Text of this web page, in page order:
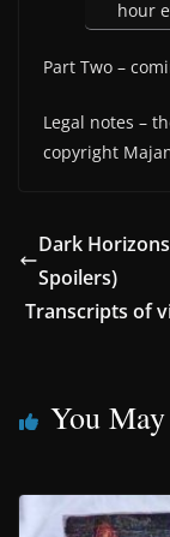
hour
Part Two –
Legal notes –
copyright
Dark
Spoilers)
Transcripts of
You